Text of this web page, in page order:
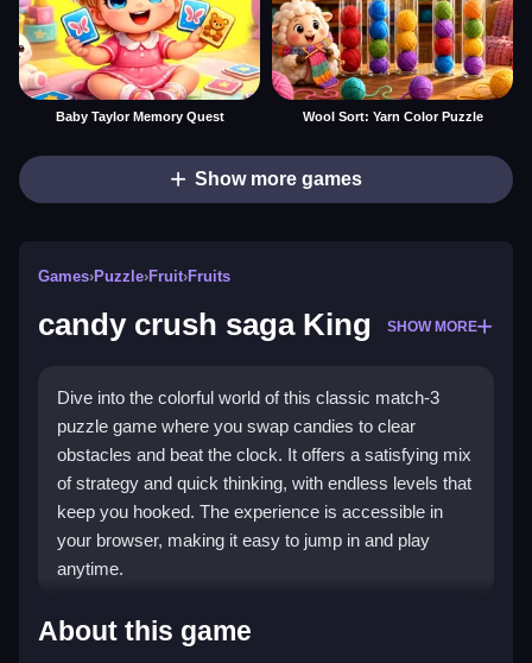
Baby Taylor Memory Quest Wool Sort: Yarn Color Puzzle
Show more games
Games›Puzzle›Fruit›Fruits
candy crush saga King SHOW MORE
Dive into the colorful world of this classic match-3
puzzle game where you swap candies to clear
obstacles and beat the clock. It offers a satisfying mix
of strategy and quick thinking, with endless levels that
keep you hooked. The experience is accessible in
your browser, making it easy to jump in and play
anytime.
Highlights
About this game